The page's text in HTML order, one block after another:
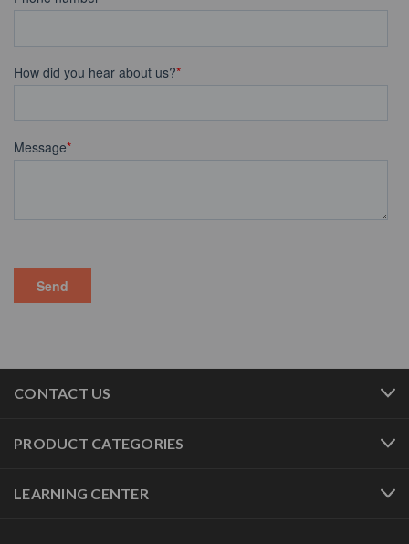
CONTACT US
PRODUCT CATEGORIES
LEARNING CENTER